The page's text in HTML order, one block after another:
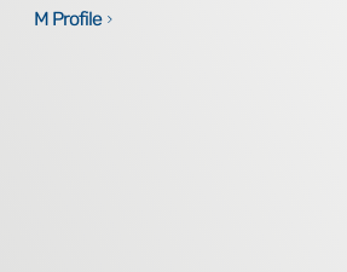
M Profile